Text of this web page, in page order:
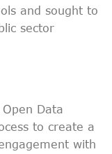
and sought to
sector
Data
to create a
with